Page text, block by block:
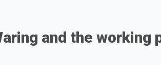
and the working